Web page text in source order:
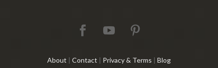
About | Contact | Privacy & Terms | Blog